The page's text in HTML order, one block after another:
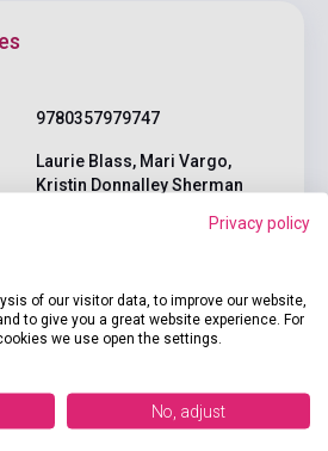
9780357979747
Laurie Blass, Mari Vargo,
Kristin Donnalley Sherman
CENGAGE LEARNING(NATIONAL
GEOGRAPHI
Book + Online Materials
Privacy policy
of our visitor data, to improve our website,
to give you a great website experience. For
we use open the settings.
No, adjust